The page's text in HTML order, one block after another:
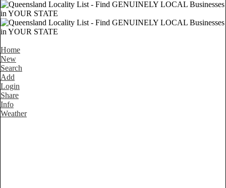
Home
New
Search
Add
Login
Share
Info
Weather